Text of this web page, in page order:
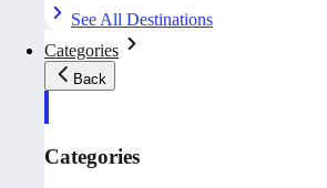
See All Destinations
Categories
Back
Categories